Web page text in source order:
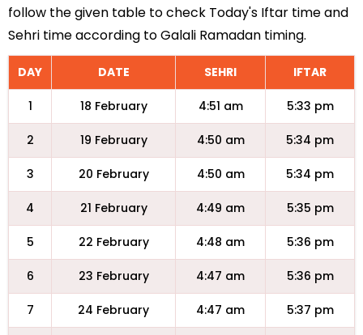
follow the given table to check Today's Iftar time and
Sehri time according to Galali Ramadan timing.
DAY DATE SEHRI IFTAR
1 18 February 4:51 am 5:33 pm
2 19 February 4:50 am 5:34 pm
3 20 February 4:50 am 5:34 pm
4 21 February 4:49 am 5:35 pm
5 22 February 4:48 am 5:36 pm
6 23 February 4:47 am 5:36 pm
7 24 February 4:47 am 5:37 pm